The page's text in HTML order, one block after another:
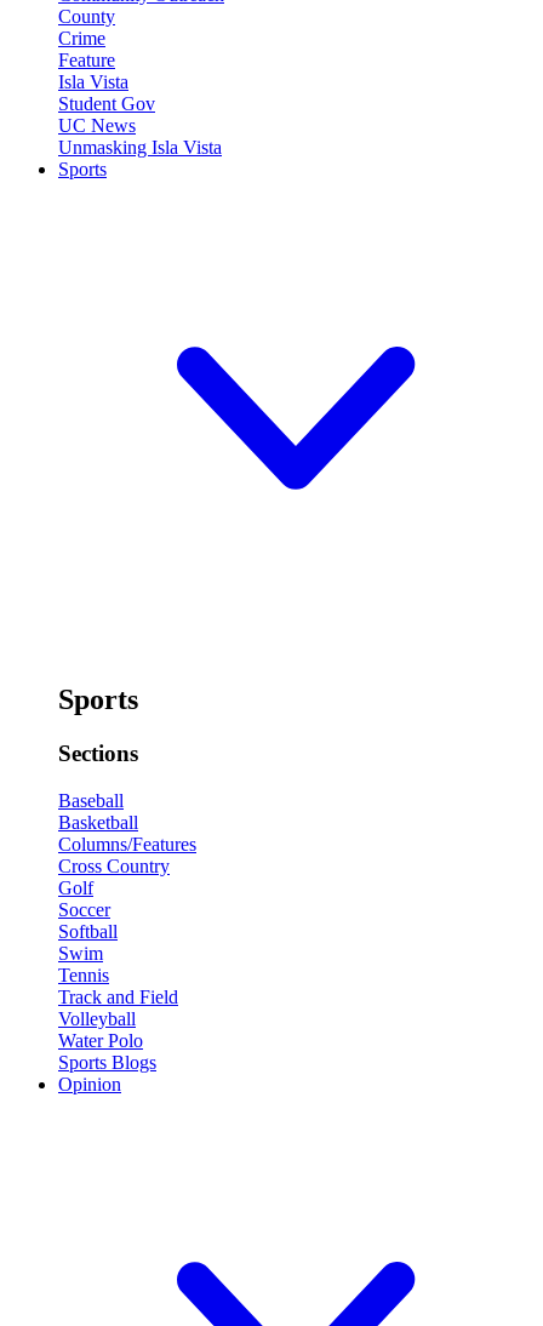
County
Crime
Feature
Isla Vista
Student Gov
UC News
Unmasking Isla Vista
Sports
Sports
Sections
Baseball
Basketball
Columns/Features
Cross Country
Golf
Soccer
Softball
Swim
Tennis
Track and Field
Volleyball
Water Polo
Sports Blogs
Opinion